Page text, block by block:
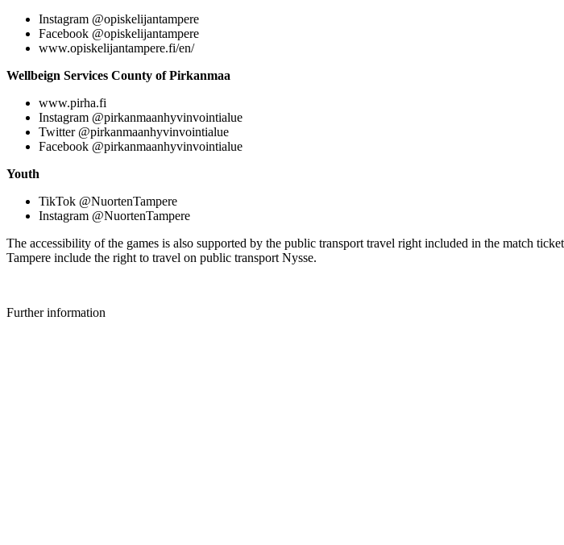
Instagram @opiskelijantampere
Facebook @opiskelijantampere
www.opiskelijantampere.fi/en/
Wellbeign Services County of Pirkanmaa
www.pirha.fi
Instagram @pirkanmaanhyvinvointialue
Twitter @pirkanmaanhyvinvointialue
Facebook @pirkanmaanhyvinvointialue
Youth
TikTok @NuortenTampere
Instagram @NuortenTampere
The accessibility of the games is also supported by the public transport travel right included in the match
Tampere include the right to travel on public transport Nysse.
Further information